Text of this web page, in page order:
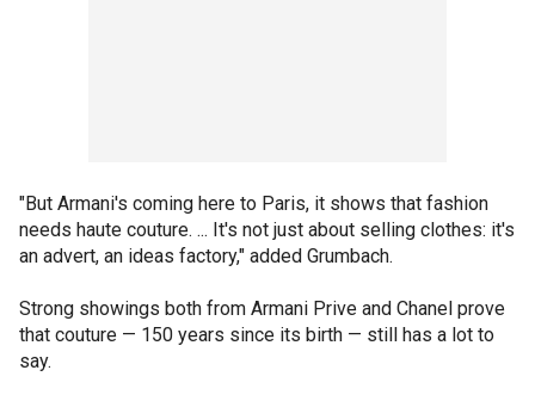
"But Armani's coming here to Paris, it shows that fashion
needs haute couture. ... It's not just about selling clothes: it's
an advert, an ideas factory," added Grumbach.
Strong showings both from Armani Prive and Chanel prove
that couture — 150 years since its birth — still has a lot to
say.